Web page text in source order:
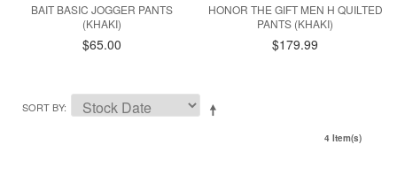
BAIT BASIC JOGGER PANTS
(KHAKI)
$65.00
HONOR THE GIFT MEN H QUILTED
PANTS (KHAKI)
$179.99
SORT BY
4 Item(s)